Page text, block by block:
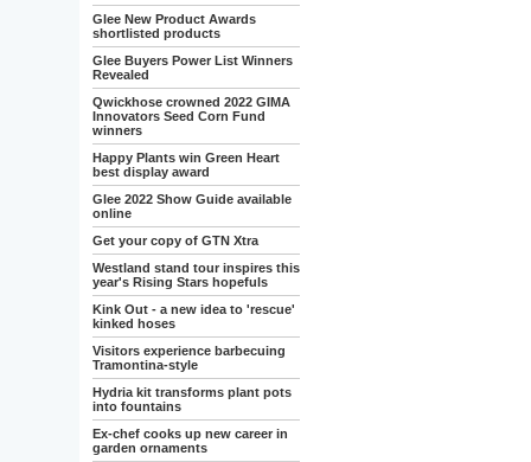
Glee New Product Awards
shortlisted products
Glee Buyers Power List Winners
Revealed
Qwickhose crowned 2022 GIMA
Innovators Seed Corn Fund
winners
Happy Plants win Green Heart
best display award
Glee 2022 Show Guide available
online
Get your copy of GTN Xtra
Westland stand tour inspires this
year's Rising Stars hopefuls
Kink Out - a new idea to 'rescue'
kinked hoses
Visitors experience barbecuing
Tramontina-style
Hydria kit transforms plant pots
into fountains
Ex-chef cooks up new career in
garden ornaments